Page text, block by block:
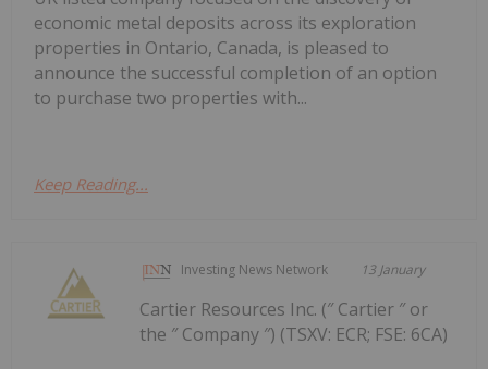
economic metal deposits across its exploration
properties in Ontario, Canada, is pleased to
announce the successful completion of an option
to purchase two properties with...
Keep Reading...
Investing News Network 13 January
Cartier Resources Inc. (″ Cartier ″ or
the ″ Company ″) (TSXV: ECR; FSE: 6CA)